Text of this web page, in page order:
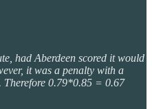
had Aberdeen scored it would
it was a penalty with a
Therefore 0.79*0.85 = 0.67